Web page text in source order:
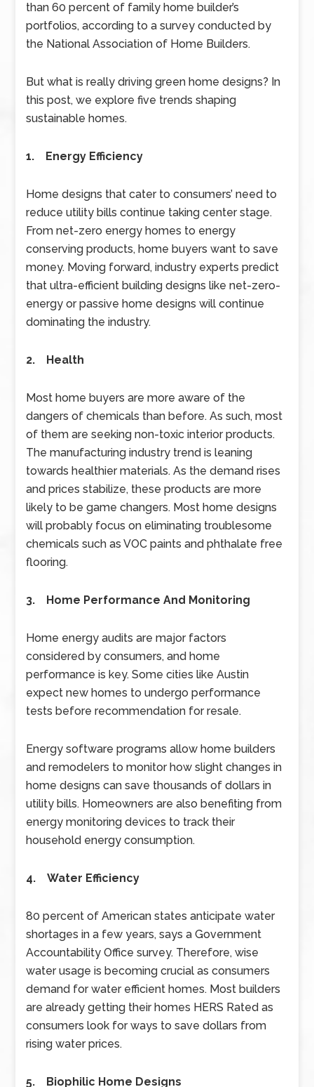
than 60 percent of family home builder’s
portfolios, according to a survey conducted by
the National Association of Home Builders.
But what is really driving green home designs? In
this post, we explore five trends shaping
sustainable homes.
1. Energy Efficiency
Home designs that cater to consumers’ need to
reduce utility bills continue taking center stage.
From net-zero energy homes to energy
conserving products, home buyers want to save
money. Moving forward, industry experts predict
that ultra-efficient building designs like net-zero-
energy or passive home designs will continue
dominating the industry.
2. Health
Most home buyers are more aware of the
dangers of chemicals than before. As such, most
of them are seeking non-toxic interior products.
The manufacturing industry trend is leaning
towards healthier materials. As the demand rises
and prices stabilize, these products are more
likely to be game changers. Most home designs
will probably focus on eliminating troublesome
chemicals such as VOC paints and phthalate free
flooring.
3. Home Performance And Monitoring
Home energy audits are major factors
considered by consumers, and home
performance is key. Some cities like Austin
expect new homes to undergo performance
tests before recommendation for resale.
Energy software programs allow home builders
and remodelers to monitor how slight changes in
home designs can save thousands of dollars in
utility bills. Homeowners are also benefiting from
energy monitoring devices to track their
household energy consumption.
4. Water Efficiency
80 percent of American states anticipate water
shortages in a few years, says a Government
Accountability Office survey. Therefore, wise
water usage is becoming crucial as consumers
demand for water efficient homes. Most builders
are already getting their homes HERS Rated as
consumers look for ways to save dollars from
rising water prices.
5. Biophilic Home Designs